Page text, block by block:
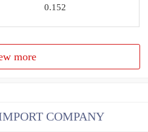
0.152
more
COMPANY